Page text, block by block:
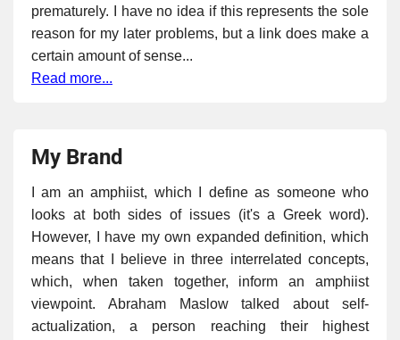
prematurely. I have no idea if this represents the sole
reason for my later problems, but a link does make a
certain amount of sense...
Read more...
My Brand
I am an amphiist, which I define as someone who
looks at both sides of issues (it's a Greek word).
However, I have my own expanded definition, which
means that I believe in three interrelated concepts,
which, when taken together, inform an amphiist
viewpoint. Abraham Maslow talked about self-
actualization, a person reaching their highest